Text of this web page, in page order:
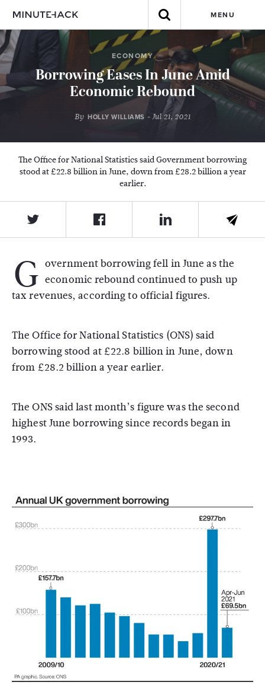
MENU
ECONOMY
Borrowing Eases In June Amid
Economic Rebound
By HOLLY WILLIAMS - Jul 21, 2021
The Office for National Statistics said Government borrowing
stood at £22.8 billion in June, down from £28.2 billion a year
earlier.
G overnment borrowing fell in June as the
economic rebound continued to push up
tax revenues, according to official figures.
The Office for National Statistics (ONS) said
borrowing stood at £22.8 billion in June, down
from £28.2 billion a year earlier.
The ONS said last month’s figure was the second
highest June borrowing since records began in
1993.